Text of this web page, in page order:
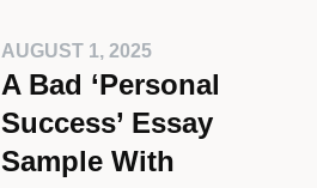
AUGUST 1, 2025
A Bad ‘Personal
Success’ Essay
Sample With